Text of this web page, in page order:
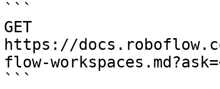
```
GET
https://
flow-
```